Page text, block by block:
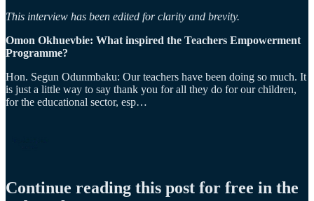
This interview has been edited for clarity and brevity.
Omon Okhuevbie: What inspired the Teachers Empowerment
Programme?
Hon. Segun Odunmbaku: Our teachers have been doing so much. It
is just a little way to say thank you for all they do for our children,
for the educational sector, esp…
Continue reading this post for free in the